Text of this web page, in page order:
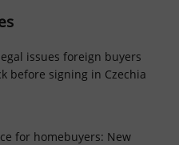
issues foreign buyers
before signing in Czechia
for homebuyers: New